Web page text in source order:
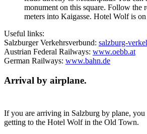
monument on this square. Follow the
meters into Kaigasse. Hotel Wolf is
Useful links:
Salzburger Verkehrsverbund: salzburg-
Austrian Federal Railways: www.oebb.at
German Railways: www.bahn.de
Arrival by airplane.
If you are arriving in Salzburg by plane,
getting to the Hotel Wolf in the Old Town.